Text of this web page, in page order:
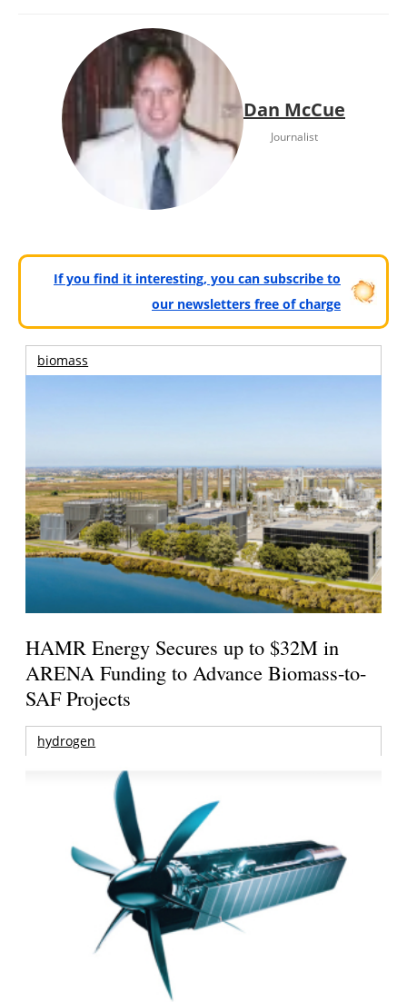
Dan McCue
Journalist
If you find it interesting, you can subscribe to
our newsletters free of charge
biomass
HAMR Energy Secures up to $32M in
ARENA Funding to Advance Biomass-to-
SAF Projects
hydrogen